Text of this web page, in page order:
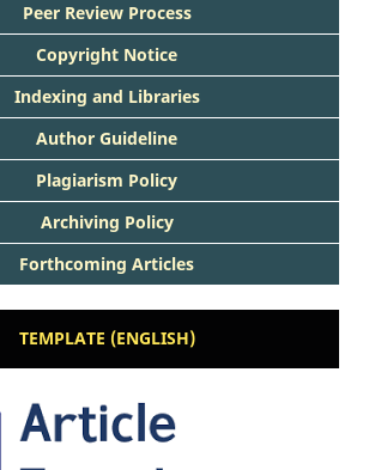
Peer Review Process
Copyright Notice
Indexing and Libraries
Author Guideline
Plagiarism Policy
Archiving Policy
Forthcoming Articles
TEMPLATE (ENGLISH)